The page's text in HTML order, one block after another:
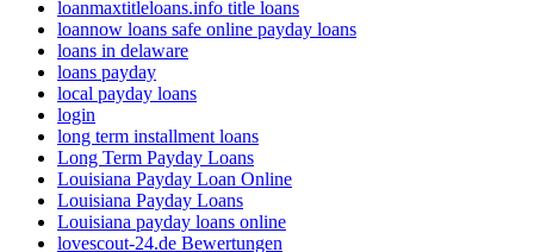
loanmaxtitleloans.info title loans
loannow loans safe online payday loans
loans in delaware
loans payday
local payday loans
login
long term installment loans
Long Term Payday Loans
Louisiana Payday Loan Online
Louisiana Payday Loans
Louisiana payday loans online
lovescout-24.de Bewertungen